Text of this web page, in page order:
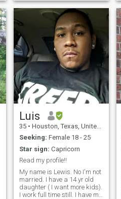
Not sure if I remember when
my last haircut was. I like
travel, winter, summer
Luis
35 • Houston, Texas, United States
Seeking: Female 18 - 25
Star sign: Capricorn
Read my profile!!
My name is Lewis. No I'm not
married. I have a 14 yr old
daughter ( I want more kids).
I work full time still. I have my